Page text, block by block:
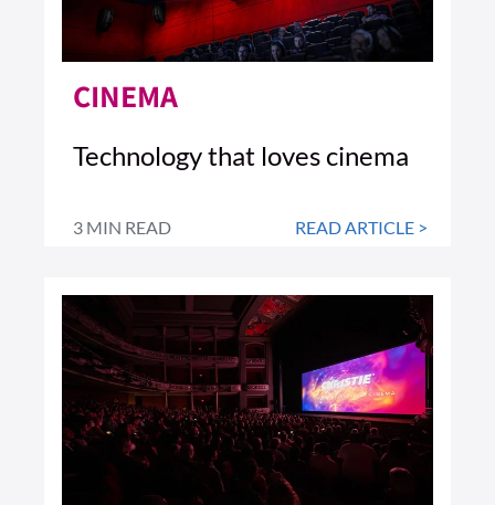
CINEMA
Technology that loves cinema
3 MIN READ READ ARTICLE >